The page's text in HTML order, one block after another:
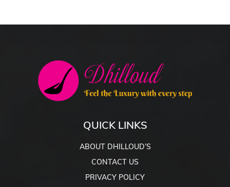
QUICK LINKS
ABOUT DHILLOUD’S
CONTACT US
PRIVACY POLICY